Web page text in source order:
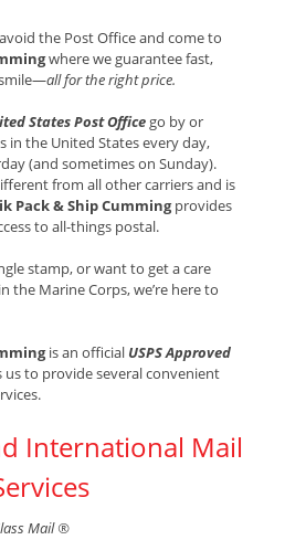
the Post Office and come to
where we guarantee fast,
all for the right price.
States Post Office go by or
in the United States every day,
(and sometimes on Sunday).
from all other carriers and is
Pack & Ship Cummingprovides
to all-things postal.
stamp, or want to get a care
the Marine Corps, we’re here to
is an official USPS Approved
to provide several convenient
International Mail
Mail ®